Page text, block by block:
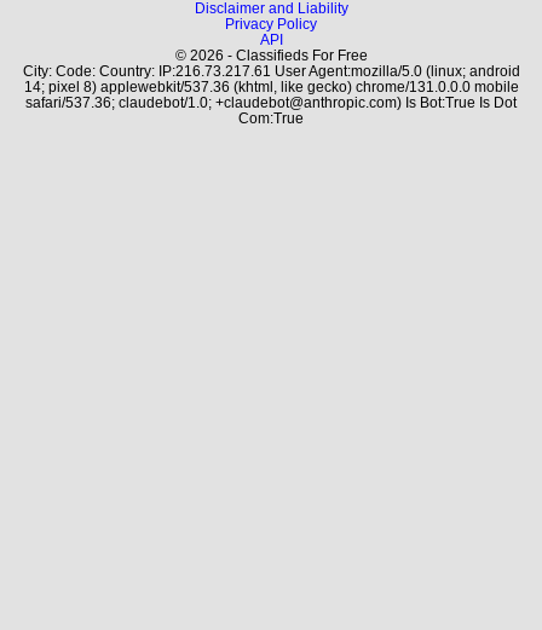
Disclaimer and Liability
Privacy Policy
API
© 2026 - Classifieds For Free
City: Code: Country: IP:216.73.217.61 User Agent:mozilla/5.0 (linux; android
14; pixel 8) applewebkit/537.36 (khtml, like gecko) chrome/131.0.0.0 mobile
safari/537.36; claudebot/1.0; +claudebot@anthropic.com) Is Bot:True Is Dot
Com:True